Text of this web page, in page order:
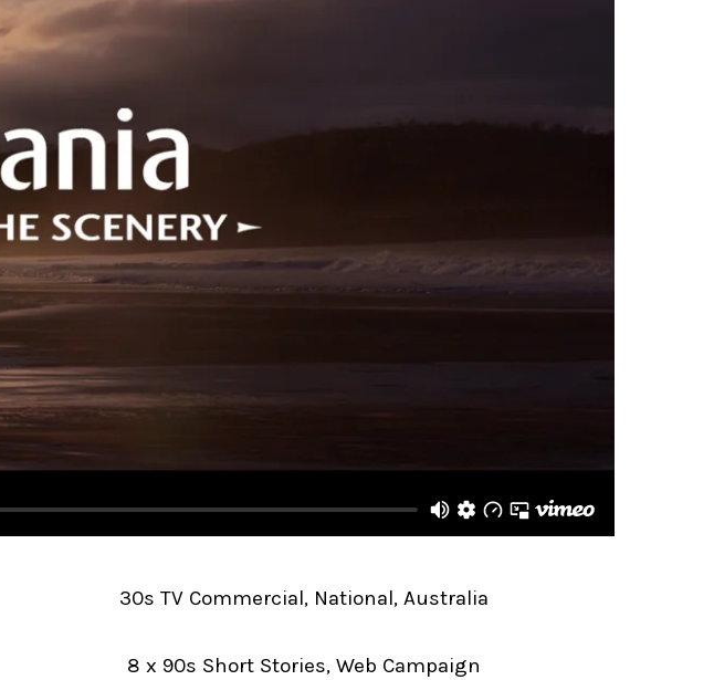
30s TV Commercial, National, Australia
8 x 90s Short Stories, Web Campaign